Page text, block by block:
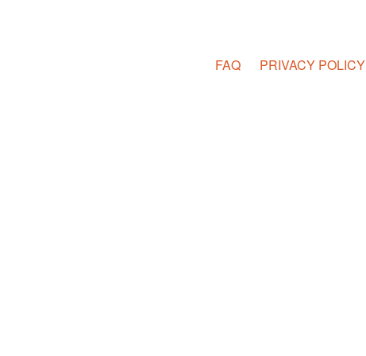
FAQ PRIVACY POLICY